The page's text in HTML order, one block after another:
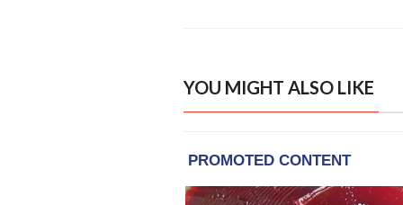
YOU MIGHT ALSO LIKE